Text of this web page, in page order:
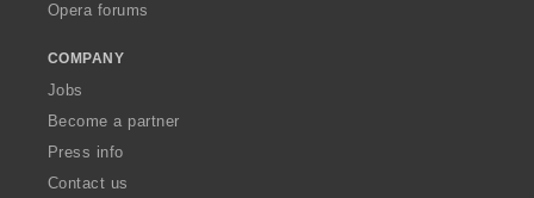
Opera forums
COMPANY
Jobs
Become a partner
Press info
Contact us